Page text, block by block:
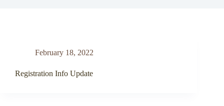
February 18, 2022
Registration Info Update